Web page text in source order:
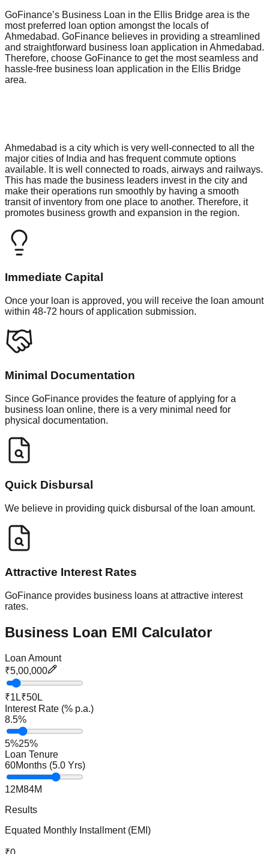
GoFinance’s Business Loan in the Ellis Bridge area is the
most preferred loan option amongst the locals of
Ahmedabad. GoFinance believes in providing a streamlined
and straightforward business loan application in Ahmedabad.
Therefore, choose GoFinance to get the most seamless and
hassle-free business loan application in the Ellis Bridge
area.
Ahmedabad is a city which is very well-connected to all the
major cities of India and has frequent commute options
available. It is well connected to roads, airways and railways.
This has made the business leaders invest in the city and
make their operations run smoothly by having a smooth
transit of inventory from one place to another. Therefore, it
promotes business growth and expansion in the region.
Immediate Capital
Once your loan is approved, you will receive the loan amount
within 48-72 hours of application submission.
Minimal Documentation
Since GoFinance provides the feature of applying for a
business loan online, there is a very minimal need for
physical documentation.
Quick Disbursal
We believe in providing quick disbursal of the loan amount.
Attractive Interest Rates
GoFinance provides business loans at attractive interest
rates.
Business Loan EMI Calculator
Loan Amount
₹5,00,000
₹1L₹50L
Interest Rate (% p.a.)
8.5%
5%25%
Loan Tenure
60Months (5.0 Yrs)
12M84M
Results
Equated Monthly Installment (EMI)